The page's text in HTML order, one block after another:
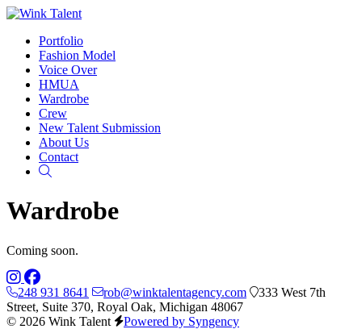
Portfolio
Fashion Model
Voice Over
HMUA
Wardrobe
Crew
New Talent Submission
About Us
Contact
Wardrobe
Coming soon.
248 931 8641 rob@winktalentagency.com
333 West 7th
Street, Suite 370, Royal Oak, Michigan 48067
© 2026 Wink Talent
Powered by Syngency